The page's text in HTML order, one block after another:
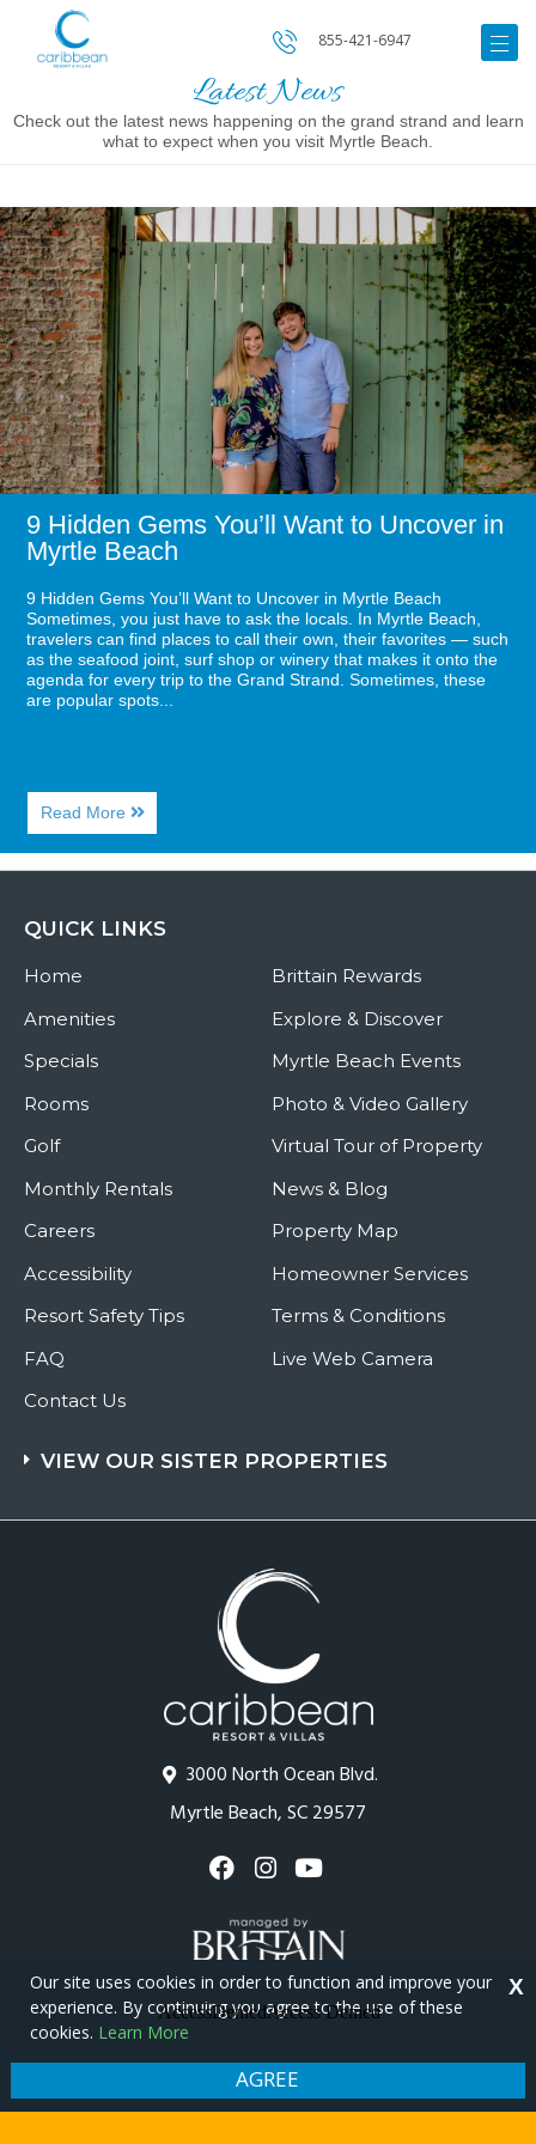
855-421-6947
Latest News
Check out the latest news happening on the grand strand and learn
what to expect when you visit Myrtle Beach.
Image
for
9
Hidden
Gems
You’ll
Want
to
Uncover
in
Myrtle
Beach
9 Hidden Gems You’ll Want to Uncover in
Myrtle Beach
9 Hidden Gems You’ll Want to Uncover in Myrtle Beach
Sometimes, you just have to ask the locals. In Myrtle Beach,
travelers can find places to call their own, their favorites — such
as the seafood joint, surf shop or winery that makes it onto the
agenda for every trip to the Grand Strand. Sometimes, these
are popular spots...
Read More About
9
Hidden
Gems
to
3000 North Ocean Blvd.
Myrtle Beach, SC 29577
QUICK LINKS
Home
Amenities
Specials
Rooms
Golf
Monthly Rentals
Careers
Accessibility
Resort Safety Tips
FAQ
Contact Us
Brittain Rewards
Explore & Discover
Myrtle Beach Events
Photo & Video Gallery
Virtual Tour of Property
News & Blog
Property Map
Homeowner Services
Terms & Conditions
Live Web Camera
VIEW OUR SISTER PROPERTIES
Copyright © 2026 - Caribbean Resort
Privacy Policy
Our site uses cookies in order to function and improve your
experience. By continuing you agree to the use of these
cookies. Learn More
AGREE
X